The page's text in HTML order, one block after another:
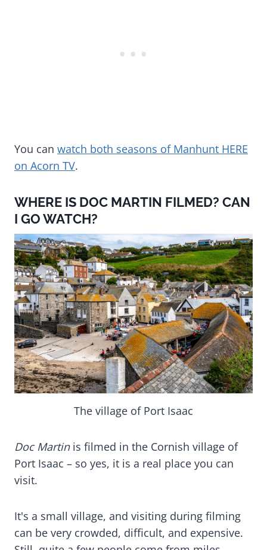
You can watch both seasons of Manhunt HERE
on Acorn TV.
WHERE IS DOC MARTIN FILMED? CAN
I GO WATCH?
The village of Port Isaac
Doc Martinis filmed in the Cornish village of
Port Isaac – so yes, it is a real place you can
visit.
It's a small village, and visiting during filming
can be very crowded, difficult, and expensive.